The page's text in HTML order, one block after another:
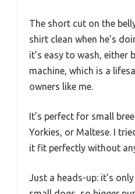
The short cut on the
shirt clean when he’s
it’s easy to wash, either
machine, which is a
owners like me.
It’s perfect for small
Yorkies, or Maltese. I
it fit perfectly without
Just a heads-up: it’s